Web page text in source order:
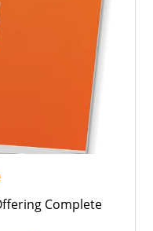
Complete